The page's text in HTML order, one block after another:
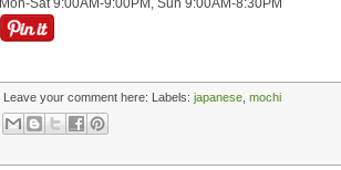
Mon-Sat 9:00AM-9:00PM, Sun 9:00AM-8:30PM
Leave your comment here: Labels: japanese mochi